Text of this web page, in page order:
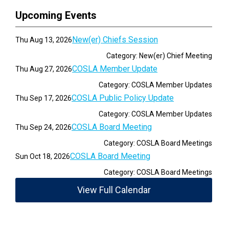
Upcoming Events
Thu Aug 13, 2026New(er) Chiefs Session
Category: New(er) Chief Meeting
Thu Aug 27, 2026COSLA Member Update
Category: COSLA Member Updates
Thu Sep 17, 2026COSLA Public Policy Update
Category: COSLA Member Updates
Thu Sep 24, 2026COSLA Board Meeting
Category: COSLA Board Meetings
Sun Oct 18, 2026COSLA Board Meeting
Category: COSLA Board Meetings
View Full Calendar